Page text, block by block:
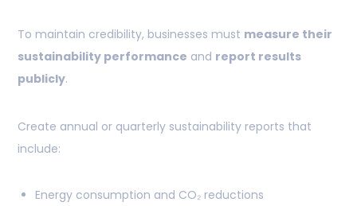
To maintain credibility, businesses must measure their
sustainability performance and report results
publicly.
Create annual or quarterly sustainability reports that
include:
Energy consumption and CO₂ reductions